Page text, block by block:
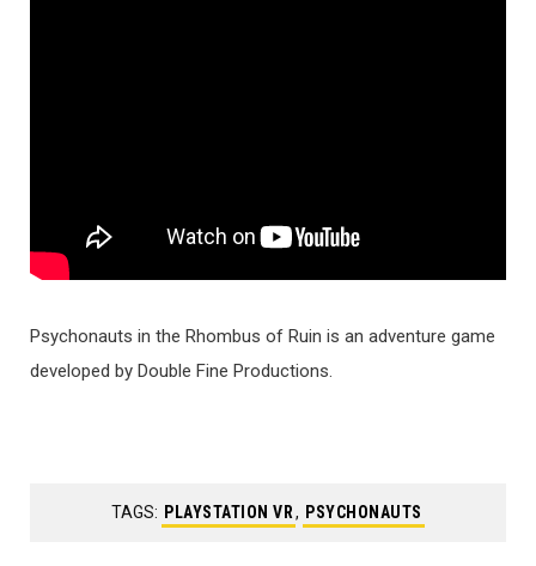
Psychonauts in the Rhombus of Ruin is an adventure game
developed by Double Fine Productions.
TAGS: PLAYSTATION VR , PSYCHONAUTS